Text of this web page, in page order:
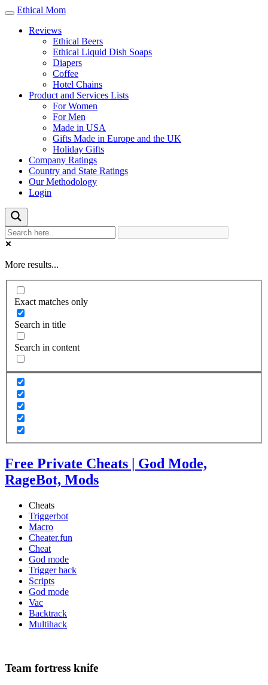
Toggle
navigation
Ethical Mom
Reviews
Ethical Beers
Ethical Liquid Dish Soaps
Diapers
Coffee
Hotel Chains
Product and Services Lists
For Women
For Men
Made in USA
Gifts Made in Europe and the UK
Holiday Gifts
Company Ratings
Country and State Ratings
Our Methodology
Login
More results...
Exact matches only
Search in title
Search in content
Free Private Cheats | God Mode,
RageBot, Mods
Cheats
Triggerbot
Macro
Cheater.fun
Cheat
God mode
Trigger hack
Scripts
God mode
Vac
Backtrack
Multihack
Team fortress knife